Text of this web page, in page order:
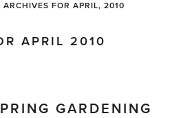
ARCHIVES FOR APRIL, 2010
APRIL 2010
GARDENING